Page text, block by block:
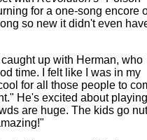
for a one-song encore
so new it didn't even
up with Herman, who
time. I felt like I was in my
for all those people to
He's excited about
are huge. The kids go